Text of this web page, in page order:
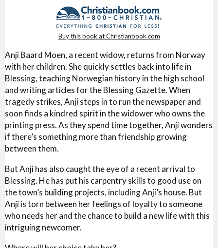
Buy this book at Christianbook.com
Anji Baard Moen, a recent widow, returns from Norway
with her children. She quickly settles back into life in
Blessing, teaching Norwegian history in the high school
and writing articles for the Blessing Gazette. When
tragedy strikes, Anji steps in to run the newspaper and
soon finds a kindred spirit in the widower who owns the
printing press. As they spend time together, Anji wonders
if there’s something more than friendship growing
between them.
But Anji has also caught the eye of a recent arrival to
Blessing. He has put his carpentry skills to good use on
the town’s building projects, including Anji’s house. But
Anji is torn between her feelings of loyalty to someone
who needs her and the chance to build a new life with this
intriguing newcomer.